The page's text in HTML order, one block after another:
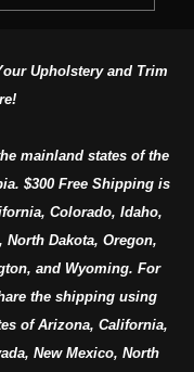
Upholstery and Trim
mainland states of the
$300 Free Shipping is
Colorado, Idaho,
North Dakota, Oregon,
and Wyoming. For
the shipping using
of Arizona, California,
New Mexico, North